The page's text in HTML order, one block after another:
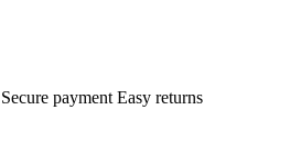
Secure payment Easy returns